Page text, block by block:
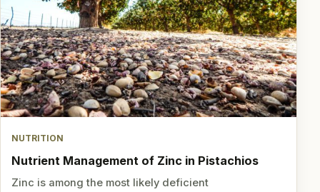
NUTRITION
Nutrient Management of Zinc in Pistachios
Zinc is among the most likely deficient